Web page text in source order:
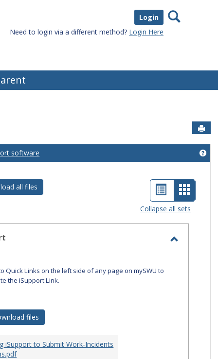
Login
Need to login via a different method? Login Here
Search
Information'
software
all files
List
view
Card
view
-
Collapse all sets
Quick Links on the left side of any page on mySWU to
the iSupport Link.
files
iSupport to Submit Work-Incidents